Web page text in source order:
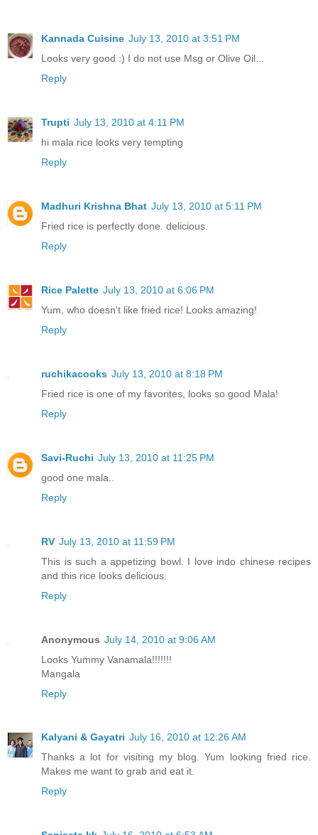
Kannada Cuisine July 13, 2010 at 3:51 PM
Looks very good :) I do not use Msg or Olive Oil...
Reply
Trupti July 13, 2010 at 4:11 PM
hi mala rice looks very tempting
Reply
Madhuri Krishna Bhat July 13, 2010 at 5:11 PM
Fried rice is perfectly done. delicious.
Reply
Rice Palette July 13, 2010 at 6:06 PM
Yum, who doesn't like fried rice! Looks amazing!
Reply
ruchikacooks July 13, 2010 at 8:18 PM
Fried rice is one of my favorites, looks so good Mala!
Reply
Savi-Ruchi July 13, 2010 at 11:25 PM
good one mala..
Reply
RV July 13, 2010 at 11:59 PM
This is such a appetizing bowl. I love indo chinese recipes
and this rice looks delicious.
Reply
Anonymous July 14, 2010 at 9:06 AM
Looks Yummy Vanamala!!!!!!!
Mangala
Reply
Kalyani & Gayatri July 16, 2010 at 12:26 AM
Thanks a lot for visiting my blog. Yum looking fried rice.
Makes me want to grab and eat it.
Reply